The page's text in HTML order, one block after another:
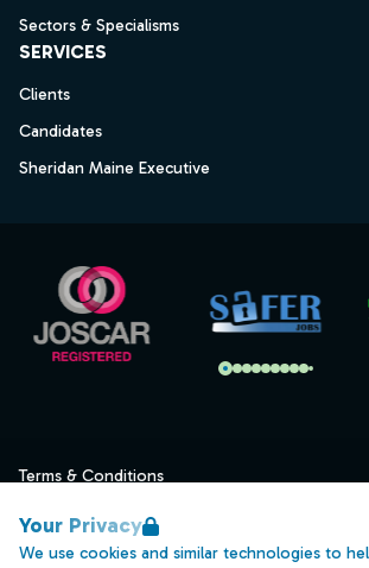
Your Privacy
We use cookies and similar technologies to
Sectors & Specialisms
SERVICES
Clients
Candidates
Sheridan Maine Executive
Terms & Conditions
Data Retention